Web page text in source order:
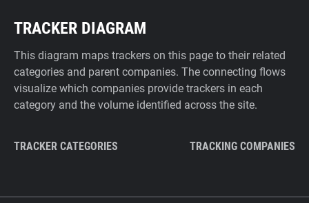
TRACKER DIAGRAM
This diagram maps trackers on this page to their related
categories and parent companies. The connecting flows
visualize which companies provide trackers in each
category and the volume identified across the site.
TRACKER CATEGORIES TRACKING COMPANIES